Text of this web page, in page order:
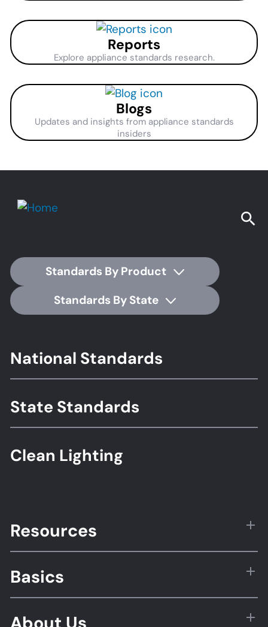
Reports
Explore appliance standards research.
Blogs
Updates and insights from appliance standards
insiders
Standards By Product
Standards By State
Footer
Standards
National Standards
State Standards
Clean Lighting
Resources
Basics